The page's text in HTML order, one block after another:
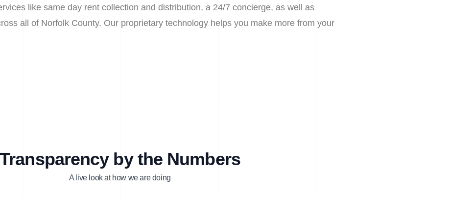
like same day rent collection and distribution, a 24/7 concierge, as well as
all of Norfolk County. Our proprietary technology helps you make more from your
Transparency by the Numbers
A live look at how we are doing